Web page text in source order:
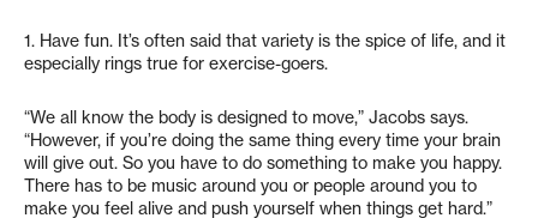
1. Have fun. It’s often said that variety is the spice of life, and it
especially rings true for exercise-goers.
“We all know the body is designed to move,” Jacobs says.
“However, if you’re doing the same thing every time your brain
will give out. So you have to do something to make you happy.
There has to be music around you or people around you to
make you feel alive and push yourself when things get hard.”